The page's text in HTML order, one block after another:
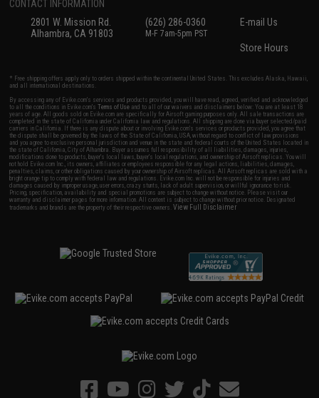
CONTACT INFORMATION
2801 W. Mission Rd.
Alhambra, CA 91803
(626) 286-0360
M-F 7am-5pm PST
E-mail Us
Store Hours
* Free shipping offers apply only to orders shipped within the continental United States. This excludes Alaska, Hawaii,
and all international destinations.
By accessing any of Evike.com's services and products provided, you will have read, agreed, verified and acknowledged
to all the conditions in Evike.com'sTerms of Use and to all of our waivers and disclaimers below: You are at least 18
years of age. All goods sold on Evike.com are specifically for Airsoft gaming purposes only. All sale transactions are
completed in the state of California under California law and regulations. All shipping are done via buyer selected/paid
carriers in California. If there is any dispute about or involving Evike.com's services or products provided, you agree that
the dispute shall be governed by the laws of the State of California, USA, without regard to conflict of law provisions
and you agree to exclusive personal jurisdiction and venue in the state and federal courts of the United States located in
the state of California, City of Alhambra. Buyer assumes full responsibility of all liabilities, damages, injuries,
modifications done to products, buyer's local laws, buyer's local regulations, and ownership of Airsoft replicas. You will
not hold Evike.com Inc., its owners, affiliates or employees responsible for any legal actions, liabilities, damages,
penalties, claims, or other obligations caused by your ownership of Airsoft replicas. All Airsoft replicas are sold with a
bright orange tip to comply with federal law and regulations. Evike.com Inc. will not be responsible for injuries and
damages caused by improper usage, user errors, crazy stunts, lack of adult supervision, or willful ignorance to risk.
Pricing, specification, availability and special promotions are subject to change without notice. Please visit our
warranty and disclaimer pages for more information. All content is subject to change without prior notice. Designated
trademarks and brands are the property of their respective owners.View Full Disclaimer